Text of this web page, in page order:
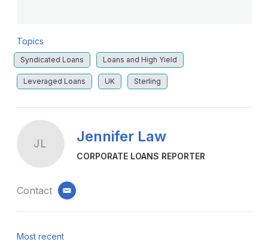
Topics
Syndicated Loans Loans and High Yield
Leveraged Loans UK Sterling
JL Jennifer Law
CORPORATE LOANS REPORTER
Contact email
Most recent